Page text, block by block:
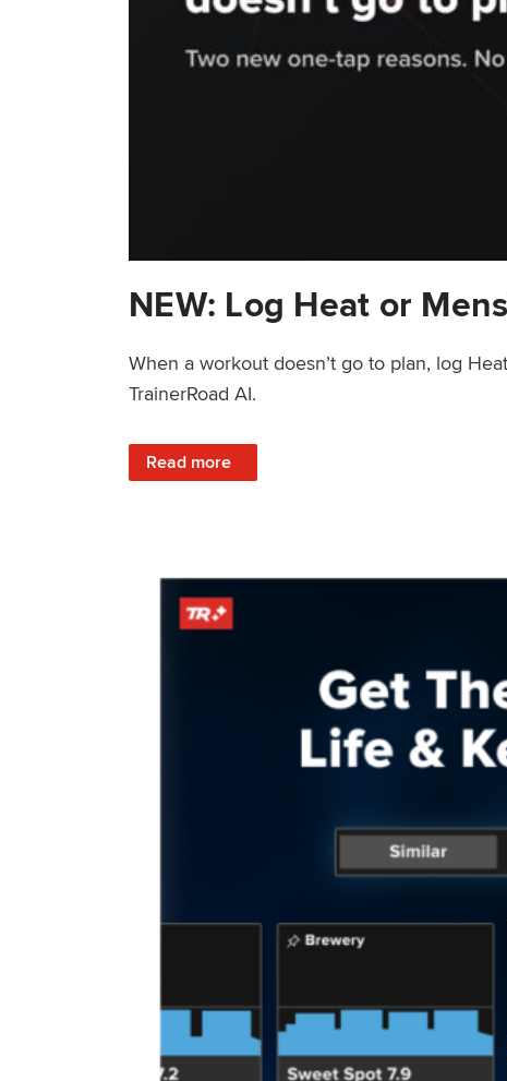
NEW: Log Heat or
When a workout doesn’t go to plan, log
TrainerRoad AI.
Read more
: NEW: Log Heat or Menstrual Cycle on a